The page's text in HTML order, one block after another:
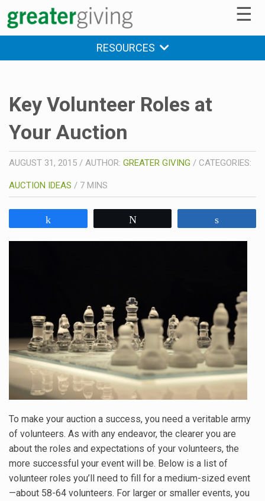
☰
RESOURCES
Key Volunteer Roles at
Your Auction
AUGUST 31, 2015 / AUTHOR: GREATER GIVING / CATEGORIES:
AUCTION IDEAS / 7 MINS
To make your auction a success, you need a veritable army
of volunteers. As with any endeavor, the clearer you are
about the roles and expectations of your volunteers, the
more successful your event will be. Below is a list of
volunteer roles you’ll need to fill for a medium-sized event
—about 58-64 volunteers. For larger or smaller events, you